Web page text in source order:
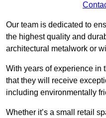
Our team is dedicated to
the highest quality and
architectural metalwork or
With years of experience in
that they will receive
including environmentally
Whether it’s a small retail